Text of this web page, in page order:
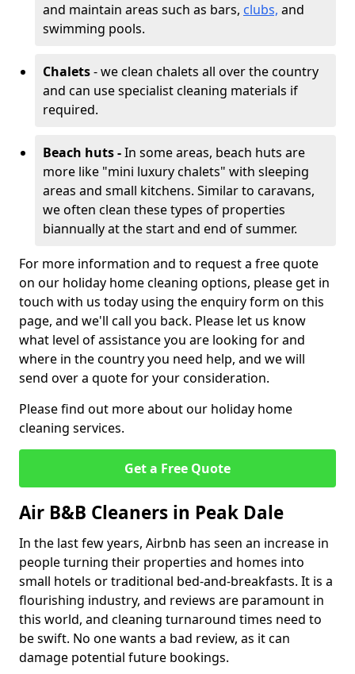
and maintain areas such as bars, clubs, and
swimming pools.
Chalets- we clean chalets all over the country
and can use specialist cleaning materials if
required.
Beach huts -In some areas, beach huts are
more like "mini luxury chalets" with sleeping
areas and small kitchens. Similar to caravans,
we often clean these types of properties
biannually at the start and end of summer.
For more information and to request a free quote
on our holiday home cleaning options, please get in
touch with us today using the enquiry form on this
page, and we'll call you back. Please let us know
what level of assistance you are looking for and
where in the country you need help, and we will
send over a quote for your consideration.
Please find out more about our holiday home
cleaning services.
Get a Free Quote
Air B&B Cleaners in Peak Dale
In the last few years, Airbnb has seen an increase in
people turning their properties and homes into
small hotels or traditional bed-and-breakfasts. It is a
flourishing industry, and reviews are paramount in
this world, and cleaning turnaround times need to
be swift. No one wants a bad review, as it can
damage potential future bookings.